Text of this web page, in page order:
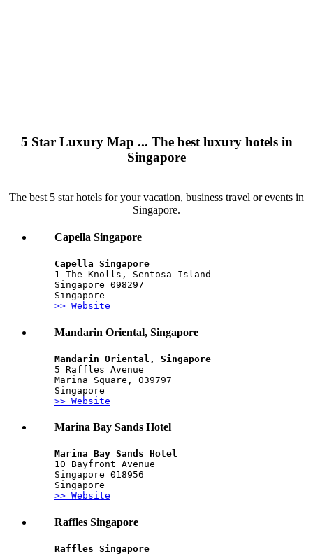
5 Star Luxury Map ... The best luxury hotels in
Singapore
The best 5 star hotels for your vacation, business travel or events in
Singapore.
Capella Singapore
Capella Singapore
1 The Knolls, Sentosa Island
Singapore 098297
Singapore
>> Website
Mandarin Oriental, Singapore
Mandarin Oriental, Singapore
5 Raffles Avenue
Marina Square, 039797
Singapore
>> Website
Marina Bay Sands Hotel
Marina Bay Sands Hotel
10 Bayfront Avenue
Singapore 018956
Singapore
>> Website
Raffles Singapore
Raffles Singapore